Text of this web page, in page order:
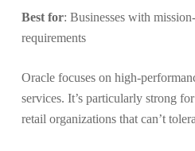
Best for: Businesses with
requirements
Oracle focuses on high-
services. It’s particularly strong
retail organizations that can’t